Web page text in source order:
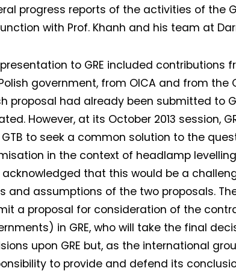
progress reports of the activities of the
with Prof. Khanh and his team at
to GRE included contributions
government, from OICA and from the
proposal had already been submitted to
However, at its October 2013 session,
to seek a common solution to the
in the context of headlamp
that this would be a
and assumptions of the two proposals.
a proposal for consideration of the
in GRE, who will take the final
upon GRE but, as the international
to provide and defend its